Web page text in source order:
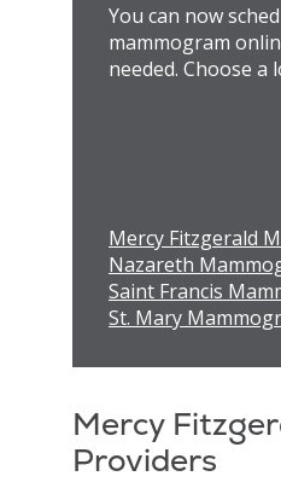
You can now
mammogram
needed. Choose a
Mercy Fitzgerald
Nazareth
Saint Francis
St. Mary
Mercy
Providers